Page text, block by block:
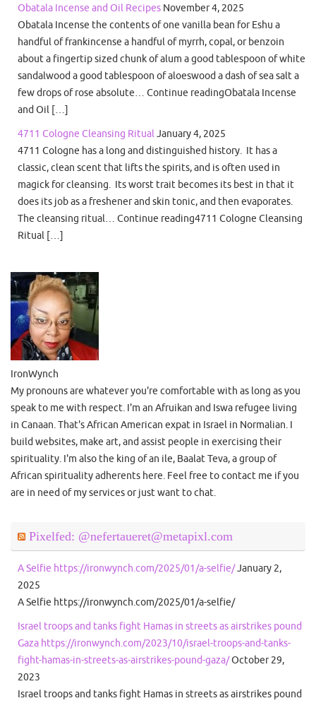
Obatala Incense and Oil Recipes November 4, 2025
Obatala Incense the contents of one vanilla bean for Eshu a
handful of frankincense a handful of myrrh, copal, or benzoin
about a fingertip sized chunk of alum a good tablespoon of white
sandalwood a good tablespoon of aloeswood a dash of sea salt a
few drops of rose absolute… Continue readingObatala Incense
and Oil […]
4711 Cologne Cleansing RitualJanuary 4, 2025
4711 Cologne has a long and distinguished history. It has a
classic, clean scent that lifts the spirits, and is often used in
magick for cleansing. Its worst trait becomes its best in that it
does its job as a freshener and skin tonic, and then evaporates.
The cleansing ritual… Continue reading4711 Cologne Cleansing
Ritual […]
IronWynch
My pronouns are whatever you're comfortable with as long as you
speak to me with respect. I'm an Afruikan and Iswa refugee living
in Canaan. That's African American expat in Israel in Normalian. I
build websites, make art, and assist people in exercising their
spirituality. I'm also the king of an ile, Baalat Teva, a group of
African spirituality adherents here. Feel free to contact me if you
are in need of my services or just want to chat.
Pixelfed: @nefertaueret@metapixl.com
A Selfie https://ironwynch.com/2025/01/a-selfie/January 2,
2025
A Selfie https://ironwynch.com/2025/01/a-selfie/
Israel troops and tanks fight Hamas in streets as airstrikes pound
Gaza https://ironwynch.com/2023/10/israel-troops-and-tanks-
fight-hamas-in-streets-as-airstrikes-pound-gaza/October 29,
2023
Israel troops and tanks fight Hamas in streets as airstrikes pound